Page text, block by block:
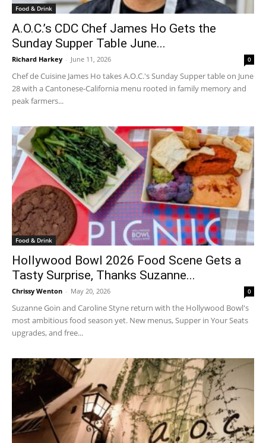
Food & Drink
A.O.C.’s CDC Chef James Ho Gets the
Sunday Supper Table June...
Richard Harkey - June 11, 2026 0
Chef de Cuisine James Ho takes A.O.C.'s Sunday Supper table on June
28 with a Cantonese-California menu rooted in family memory and
peak farmers...
Food & Drink
Hollywood Bowl 2026 Food Scene Gets a
Tasty Surprise, Thanks Suzanne...
Chrissy Wenton - May 20, 2026 0
Suzanne Goin and Caroline Styne return with the Hollywood Bowl's
most ambitious food season yet. New menus, Supper in Your Seats
upgrades, and free...